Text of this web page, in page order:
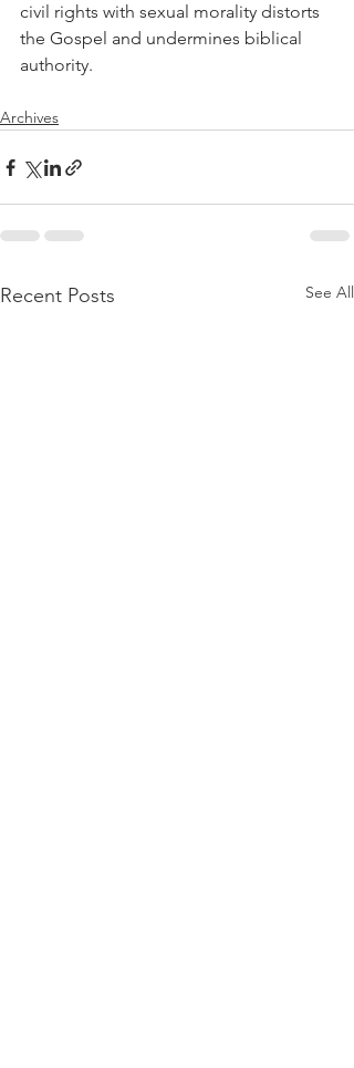
civil rights with sexual morality distorts
the Gospel and undermines biblical
authority.
Archives
Recent Posts See All